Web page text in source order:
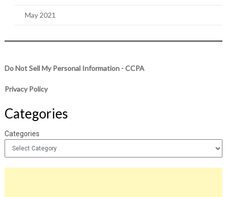
May 2021
Do Not Sell My Personal Information - CCPA
Privacy Policy
Categories
Categories